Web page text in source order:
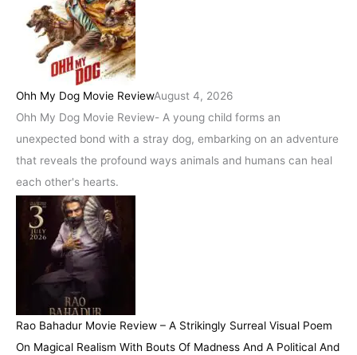
Ohh My Dog Movie ReviewAugust 4, 2026
Ohh My Dog Movie Review- A young child forms an
unexpected bond with a stray dog, embarking on an adventure
that reveals the profound ways animals and humans can heal
each other's hearts.
Rao Bahadur Movie Review – A Strikingly Surreal Visual Poem
On Magical Realism With Bouts Of Madness And A Political And